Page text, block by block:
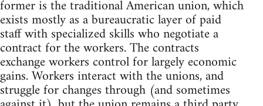
former is the traditional American union, which
exists mostly as a bureaucratic layer of paid
staff with specialized skills who negotiate a
contract for the workers. The contracts
exchange workers control for largely economic
gains. Workers interact with the unions, and
struggle for changes through (and sometimes